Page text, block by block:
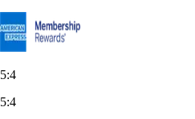
5:4
5:4